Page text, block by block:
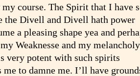
course. The Spirit that I have
the Divell and Divell hath power
a pleasing shape yea and
Weaknesse and my melancholy
very potent with such spirits
me to damne me. I’ll have